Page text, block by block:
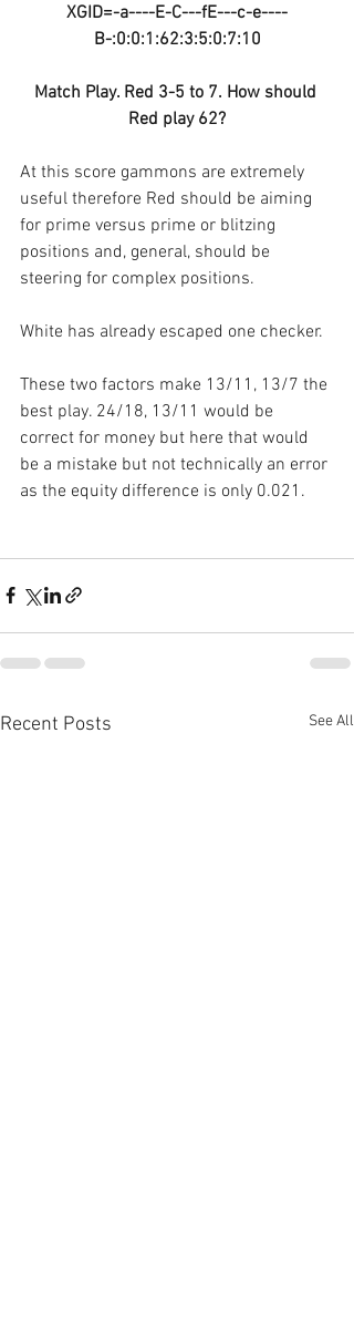
XGID=-a----E-C---fE---c-e----
B-:0:0:1:62:3:5:0:7:10
Match Play. Red 3-5 to 7. How should
Red play 62?
At this score gammons are extremely
useful therefore Red should be aiming
for prime versus prime or blitzing
positions and, general, should be
steering for complex positions.
White has already escaped one checker.
These two factors make 13/11, 13/7 the
best play. 24/18, 13/11 would be
correct for money but here that would
be a mistake but not technically an error
as the equity difference is only 0.021.
Recent Posts See All